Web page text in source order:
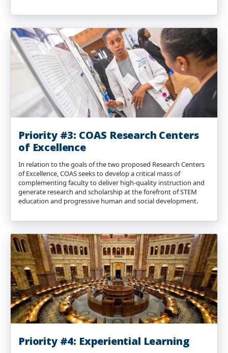
Priority #3: COAS Research Centers
of Excellence
In relation to the goals of the two proposed Research Centers
of Excellence, COAS seeks to develop a critical mass of
complementing faculty to deliver high-quality instruction and
generate research and scholarship at the forefront of STEM
education and progressive human and social development.
Priority #4: Experiential Learning